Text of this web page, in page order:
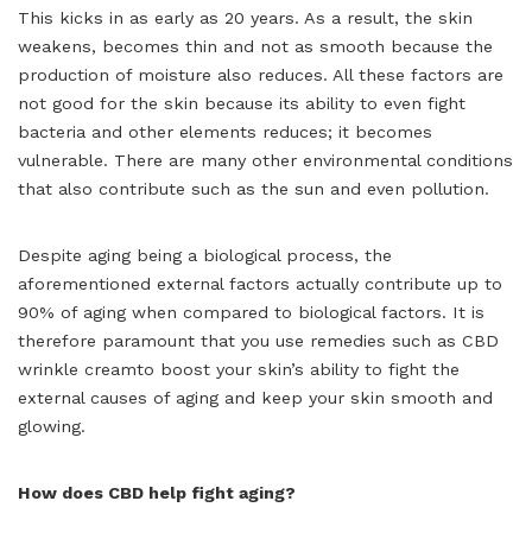
This kicks in as early as 20 years. As a result, the skin
weakens, becomes thin and not as smooth because the
production of moisture also reduces. All these factors are
not good for the skin because its ability to even fight
bacteria and other elements reduces; it becomes
vulnerable. There are many other environmental conditions
that also contribute such as the sun and even pollution.
Despite aging being a biological process, the
aforementioned external factors actually contribute up to
90% of aging when compared to biological factors. It is
therefore paramount that you use remedies such as CBD
wrinkle creamto boost your skin’s ability to fight the
external causes of aging and keep your skin smooth and
glowing.
How does CBD help fight aging?